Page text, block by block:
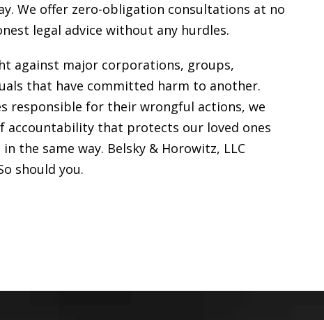
We offer zero-obligation consultations at no
legal advice without any hurdles.
against major corporations, groups,
that have committed harm to another.
responsible for their wrongful actions, we
accountability that protects our loved ones
the same way. Belsky & Horowitz, LLC
should you.